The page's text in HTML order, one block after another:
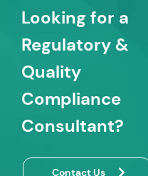
Looking for a
Regulatory &
Quality
Compliance
Consultant?
Contact Us